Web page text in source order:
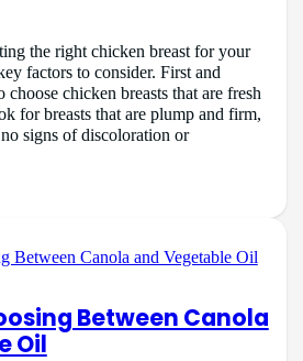
the right chicken breast for your
factors to consider. First and
chicken breasts that are fresh
for breasts that are plump and firm,
signs of discoloration or
Between Canola
Oil